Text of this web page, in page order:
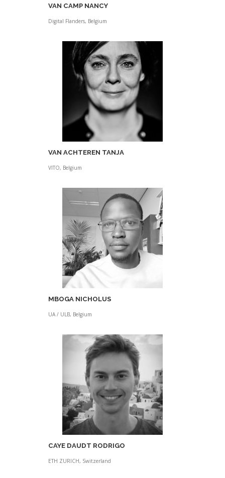
VAN CAMP NANCY
Digital Flanders, Belgium
VAN ACHTEREN TANJA
VITO, Belgium
MBOGA NICHOLUS
UA / ULB, Belgium
CAYE DAUDT RODRIGO
ETH ZURICH, Switzerland